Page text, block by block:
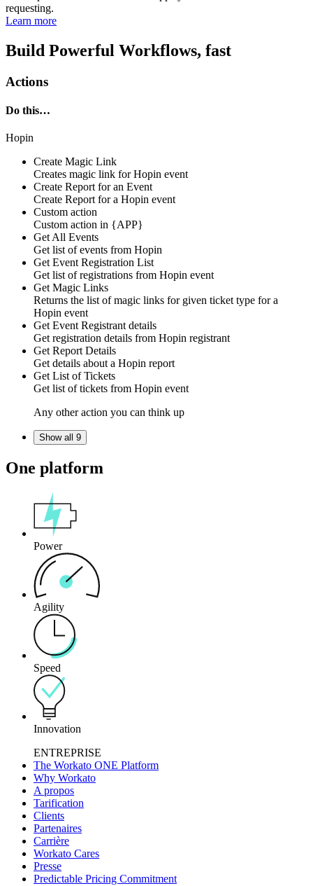
requesting.
Learn more
Build Powerful Workflows, fast
Actions
Do this…
Hopin
Create Magic Link
Creates magic link forHopin event
Create Report for an Event
Create Reportfor a Hopin event
Custom action
Custom action in {APP}
Get All Events
Get list ofevents from Hopin
Get Event Registration List
Getlist of registrations from Hopin event
Get Magic Links
Returns the list ofmagic links for given ticket type for a
Hopin event
Get Event Registrant details
Getregistration details from Hopin registrant
Get Report Details
Getdetails about a Hopin report
Get List of Tickets
Getlist of tickets from Hopin event
Any other action you can think up
Show all 9
One platform
Power
Agility
Speed
Innovation
ENTREPRISE
The Workato ONE Platform
Why Workato
A propos
Tarification
Clients
Partenaires
Carrière
Workato Cares
Presse
Predictable Pricing Commitment